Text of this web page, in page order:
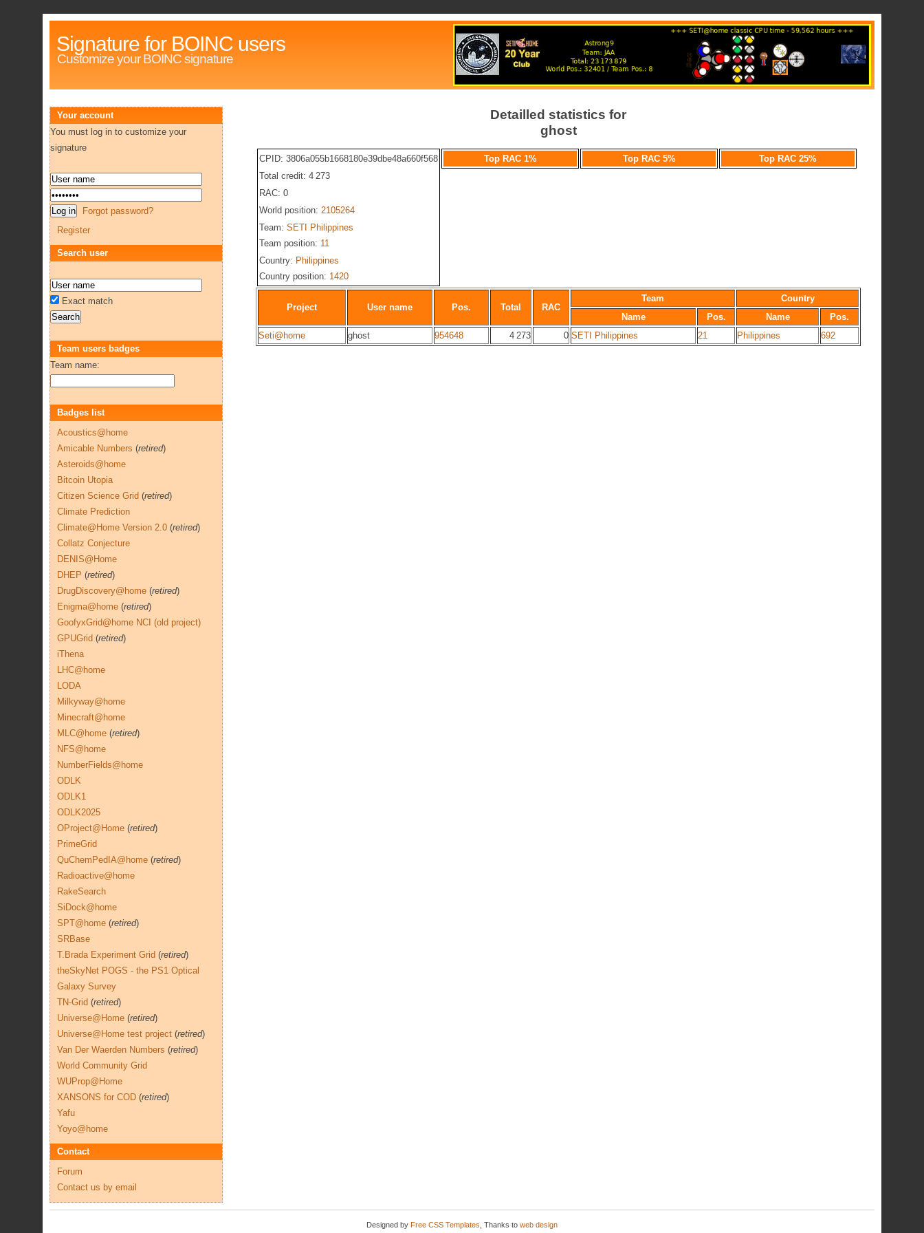
Signature for BOINC users
Customize your BOINC signature
Detailled statistics for
ghost
CPID: 3806a055b1668180e39dbe48a660f568
Total credit: 4 273
RAC: 0
World position: 2105264
Team: SETI Philippines
Team position: 11
Country: Philippines
Country position: 1420
Top RAC 1% Top RAC 5% Top RAC 25%
Project User name Pos. Total RAC
Team
Country
Name
Pos. Name
Pos.
Seti@home
ghost 954648 4 273 0 SETI Philippines 21 Philippines 692
Your account
You must log in to customize your
signature
Forgot password?
Register
Search user
Exact match
Team users badges
Team name:
Badges list
Acoustics@home
Amicable Numbers (retired)
Asteroids@home
Bitcoin Utopia
Citizen Science Grid (retired)
Climate Prediction
Climate@Home Version 2.0 (retired)
Collatz Conjecture
DENIS@Home
DHEP (retired)
DrugDiscovery@home (retired)
Enigma@home (retired)
GoofyxGrid@home NCI (old project)
GPUGrid (retired)
iThena
LHC@home
LODA
Milkyway@home
Minecraft@home
MLC@home (retired)
NFS@home
NumberFields@home
ODLK
ODLK1
ODLK2025
OProject@Home (retired)
PrimeGrid
QuChemPedIA@home (retired)
Radioactive@home
RakeSearch
SiDock@home
SPT@home (retired)
SRBase
T.Brada Experiment Grid (retired)
theSkyNet POGS - the PS1 Optical
Galaxy Survey
TN-Grid (retired)
Universe@Home (retired)
Universe@Home test project (retired)
Van Der Waerden Numbers (retired)
World Community Grid
WUProp@Home
XANSONS for COD (retired)
Yafu
Yoyo@home
Contact
Forum
Contact us by email
Designed by Free CSS Templates , Thanks to web design